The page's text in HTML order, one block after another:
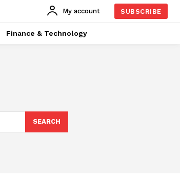
My account SUBSCRIBE
Finance & Technology
SEARCH